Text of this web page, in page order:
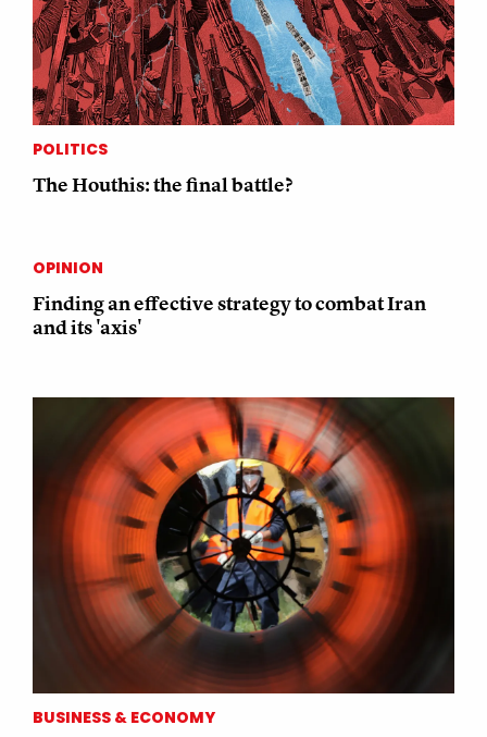
POLITICS
The Houthis: the final battle?
OPINION
Finding an effective strategy to combat Iran
and its 'axis'
BUSINESS & ECONOMY